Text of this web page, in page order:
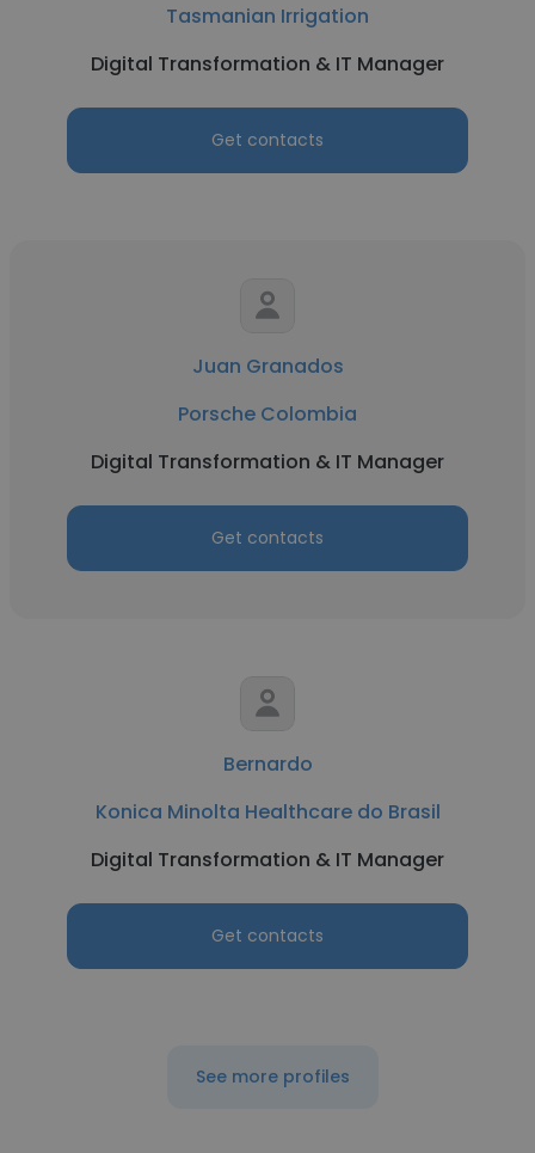
Tasmanian Irrigation
Digital Transformation & IT Manager
Get contacts
Juan Granados
Porsche Colombia
Digital Transformation & IT Manager
Get contacts
Bernardo
Konica Minolta Healthcare do Brasil
Digital Transformation & IT Manager
Get contacts
See more profiles